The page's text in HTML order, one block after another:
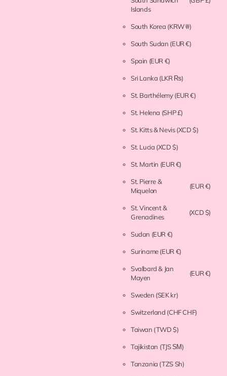
Islands
South Korea (KRW ₩)
South Sudan (EUR €)
Spain (EUR €)
Sri Lanka (LKR ₨)
St. Barthélemy(EUR €)
St. Helena (SHP £)
St. Kitts & Nevis(XCD $)
St. Lucia (XCD $)
St. Martin (EUR €)
St. Pierre &
Miquelon
(EUR €)
St. Vincent &
Grenadines
(XCD $)
Sudan (EUR €)
Suriname(EUR €)
Svalbard & Jan
Mayen
(EUR €)
Sweden (SEK kr)
Switzerland (CHF CHF)
Taiwan (TWD $)
Tajikistan (TJS ЅМ)
Tanzania (TZS Sh)